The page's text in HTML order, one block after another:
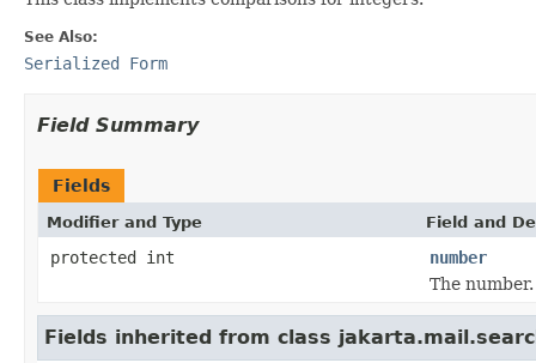
See Also:
Serialized Form
Field Summary
Fields
Modifier and Type Field and
protected int
number
The number.
Fields inherited from class